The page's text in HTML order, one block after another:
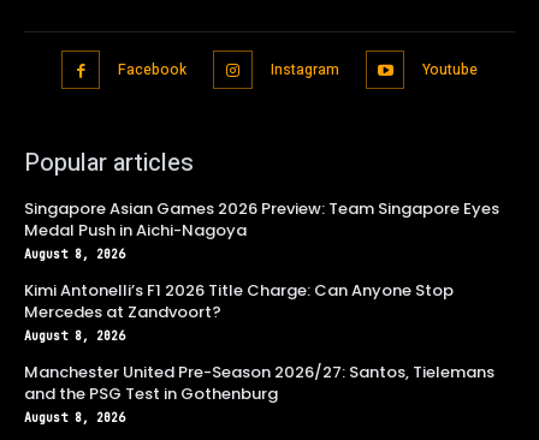
Facebook Instagram Youtube
Popular articles
Singapore Asian Games 2026 Preview: Team Singapore Eyes
Medal Push in Aichi-Nagoya
August 8, 2026
Kimi Antonelli’s F1 2026 Title Charge: Can Anyone Stop
Mercedes at Zandvoort?
August 8, 2026
Manchester United Pre-Season 2026/27: Santos, Tielemans
and the PSG Test in Gothenburg
August 8, 2026